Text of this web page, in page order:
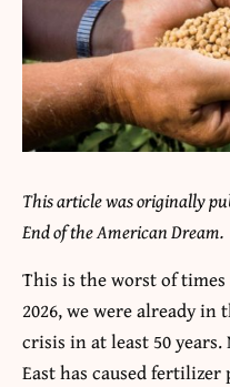
This article was originally
End of the American Dream.
This is the worst of
2026, we were already
crisis in at least 50
East has caused